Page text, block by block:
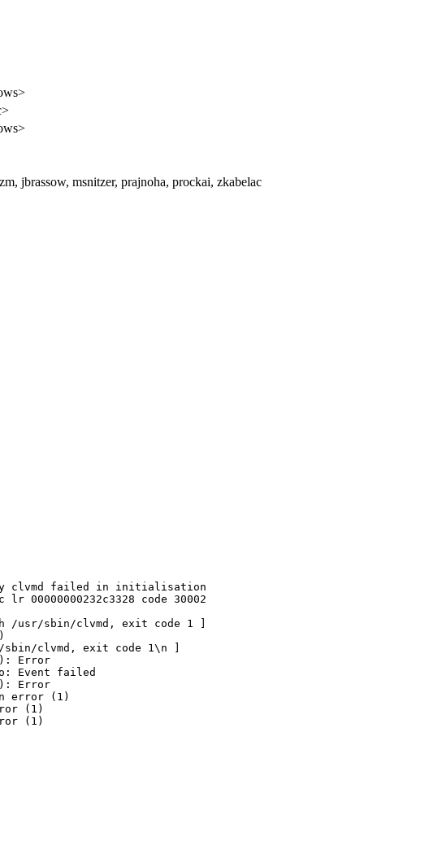
jbrassow, msnitzer, prajnoha, prockai, zkabelac
clvmd failed in initialisation
00000000232c3328 code 30002
/usr/sbin/clvmd, exit code 1 ]
clvmd, exit code 1\n ]
Error
Event failed
Error
error (1)
(1)
(1)